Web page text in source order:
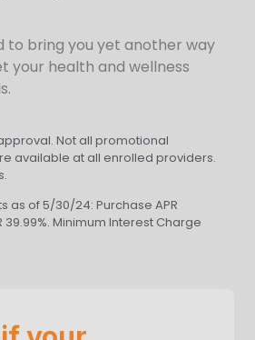
to bring you yet another way
your health and wellness
Not all promotional
available at all enrolled providers.
as of 5/30/24: Purchase APR
39.99%. Minimum Interest Charge